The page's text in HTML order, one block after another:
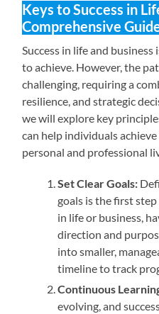
Keys to Success in
Comprehensive
Success in life and
to achieve. However, the
challenging, requiring a
resilience, and strategic
we will explore key
can help individuals
personal and professional
Set Clear Goals:
goals is the first
in life or business,
direction and
into smaller,
timeline to track
Continuous
evolving, and